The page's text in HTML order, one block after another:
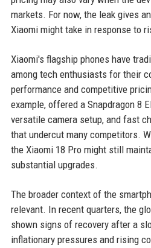
markets. For now, the leak gives
Xiaomi might take in response to
Xiaomi's flagship phones have
among tech enthusiasts for their
performance and competitive
example, offered a Snapdragon 8
versatile camera setup, and fast
that undercut many competitors.
the Xiaomi 18 Pro might still
substantial upgrades.
The broader context of the
relevant. In recent quarters, the
shown signs of recovery after a
inflationary pressures and rising